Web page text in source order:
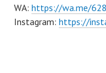
WA: https://wa.me/
Instagram: https://